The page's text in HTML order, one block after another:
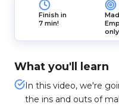
Finish in
7 min!
only
What you'll learn
In this video, we're
the ins and outs of